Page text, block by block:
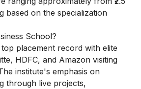
based on the specialization
School?
placement record with elite
HDFC, and Amazon visiting
institute's emphasis on
through live projects,